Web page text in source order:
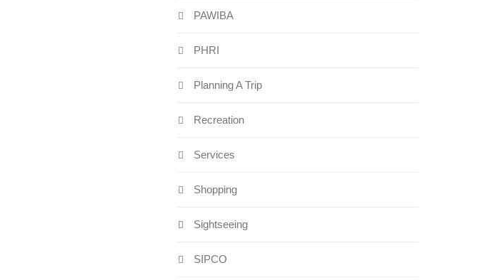
PAWIBA
PHRI
Planning A Trip
Recreation
Services
Shopping
Sightseeing
SIPCO